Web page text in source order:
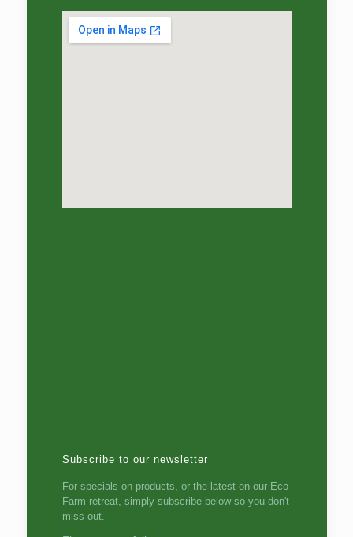
Subscribe to our newsletter
For specials on products, or the latest on our Eco-
Farm retreat, simply subscribe below so you don't
miss out.